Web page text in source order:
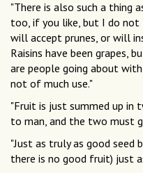
"There is also such a thing
too, if you like, but I do not
will accept prunes, or will
Raisins have been grapes,
are people going about
not of much use."
"Fruit is just summed up
to man, and the two must
"Just as truly as good seed
there is no good fruit) just